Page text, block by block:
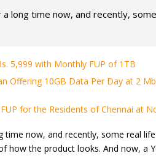
long time now, and recently,
5,999 with Monthly FUP of 1TB
Offering 10GB Data Per Day at 2
for the Residents of Chennai at
time now, and recently, some real
how the product looks. And now, a